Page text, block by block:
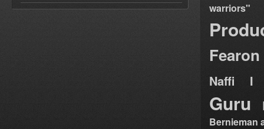
warriors"
Fearon
Naffi I
Guru
Bernieman